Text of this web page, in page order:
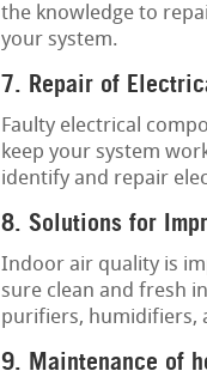
the knowledge to
your system.
7. Repair of
Faulty electrical
keep your system
identify and repair
8. Solutions for
Indoor air quality is
sure clean and fresh
purifiers, humidifiers,
9. Maintenance of